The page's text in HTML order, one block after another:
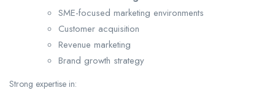
SME-focused marketing environments
Customer acquisition
Revenue marketing
Brand growth strategy
Strong expertise in: